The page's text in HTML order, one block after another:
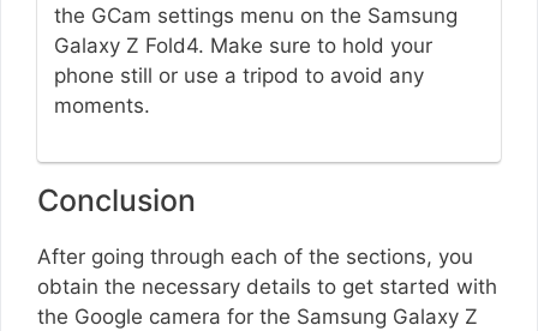
the GCam settings menu on the Samsung
Galaxy Z Fold4. Make sure to hold your
phone still or use a tripod to avoid any
moments.
Conclusion
After going through each of the sections, you
obtain the necessary details to get started with
the Google camera for the Samsung Galaxy Z